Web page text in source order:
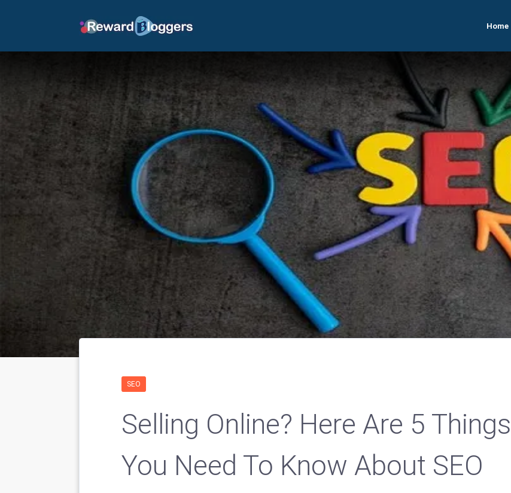
Home
SEO
Selling Online? Here Are 5 Things
You Need To Know About SEO